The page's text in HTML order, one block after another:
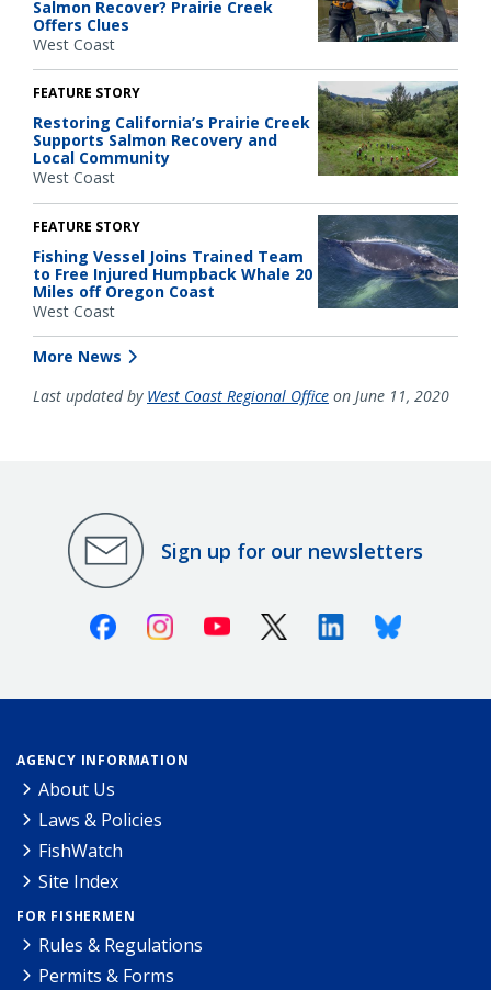
Salmon Recover? Prairie Creek
Offers Clues
West Coast
FEATURE STORY
Restoring California’s Prairie Creek
Supports Salmon Recovery and
Local Community
West Coast
FEATURE STORY
Fishing Vessel Joins Trained Team
to Free Injured Humpback Whale 20
Miles off Oregon Coast
West Coast
More News
Last updated by West Coast Regional Office on June 11, 2020
Sign up for our newsletters
FacebookInstagramYoutube X (Twitter)LinkedinBluesky
AGENCY INFORMATION
About Us
Laws & Policies
FishWatch
Site Index
FOR FISHERMEN
Rules & Regulations
Permits & Forms